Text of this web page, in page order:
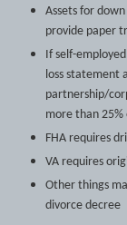
Assets for
provide paper
If self-
loss statement
partnership/
more than 25%
FHA requires
VA requires
Other things
divorce decree